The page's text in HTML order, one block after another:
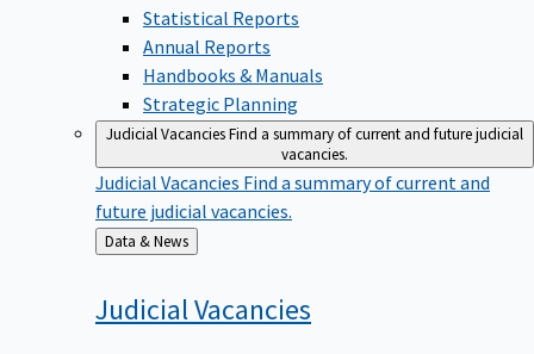
Statistical Reports
Annual Reports
Handbooks & Manuals
Strategic Planning
Judicial VacanciesFind a summary of current and future judicial
vacancies.
Judicial Vacancies Find a summary of current and
future judicial vacancies.
Back
to
Data & News
JudicialVacancies